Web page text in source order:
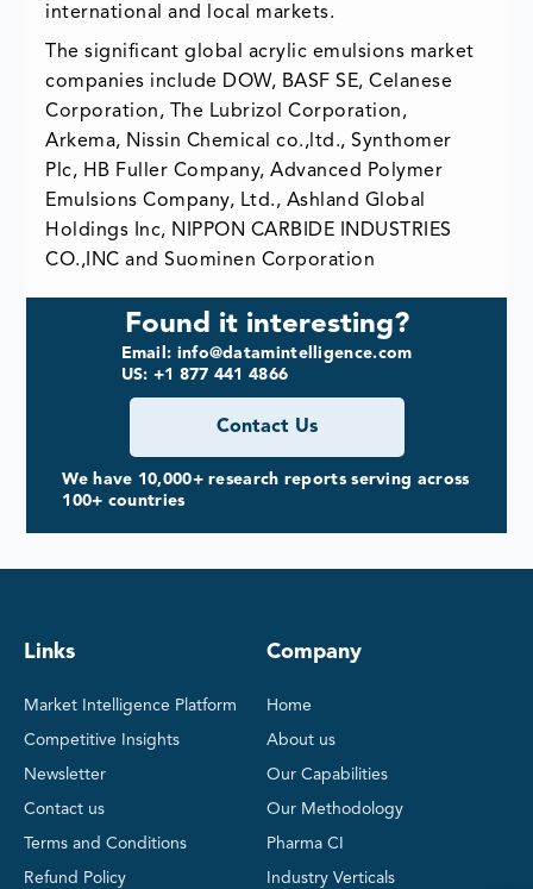
international and local markets.
The significant global acrylic emulsions market
companies include DOW, BASF SE, Celanese
Corporation, The Lubrizol Corporation,
Arkema, Nissin Chemical co.,ltd., Synthomer
Plc, HB Fuller Company, Advanced Polymer
Emulsions Company, Ltd., Ashland Global
Holdings Inc, NIPPON CARBIDE INDUSTRIES
CO.,INC and Suominen Corporation
Found it interesting?
Email: info@datamintelligence.com
US: +1 877 441 4866
Contact Us
We have 10,000+ research reports serving across
100+ countries
Links
Market Intelligence Platform
Competitive Insights
Newsletter
Contact us
Terms and Conditions
Refund Policy
Company
Home
About us
Our Capabilities
Our Methodology
Pharma CI
Industry Verticals